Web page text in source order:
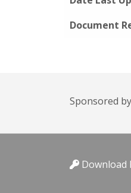
Document
Sponsored by
Download